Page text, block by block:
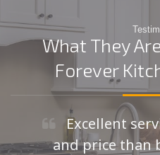
What They
Forever
Excellent
and price than